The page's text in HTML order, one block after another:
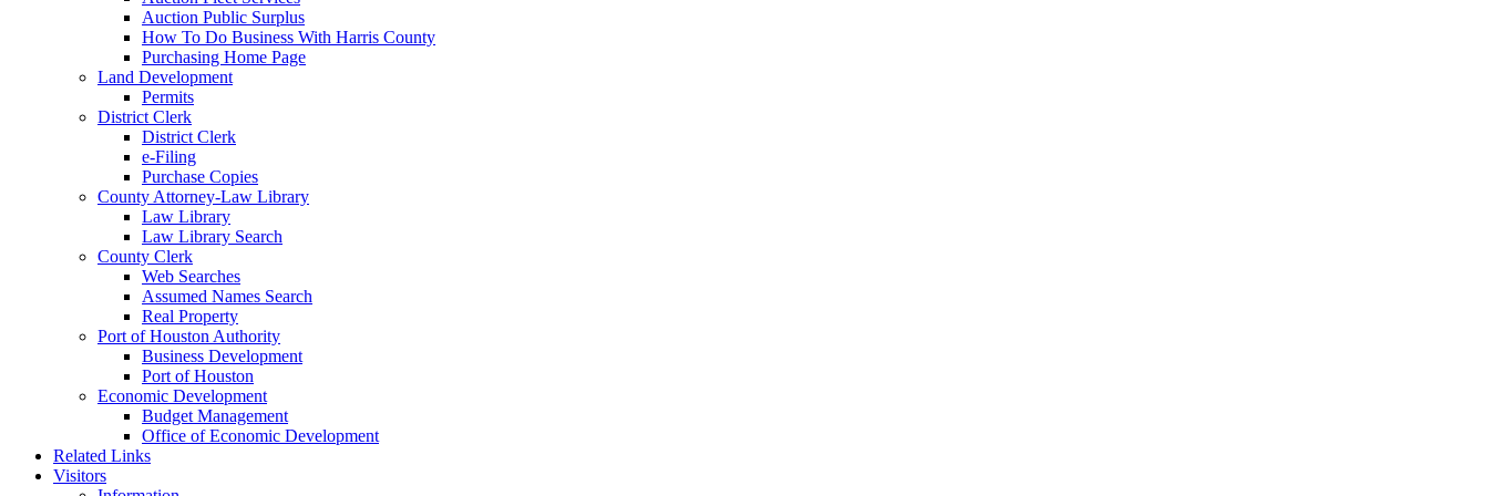
Auction Public Surplus
How To Do Business With Harris County
Purchasing Home Page
Land Development
Permits
District Clerk
District Clerk
e-Filing
Purchase Copies
County Attorney-Law Library
Law Library
Law Library Search
County Clerk
Web Searches
Assumed Names Search
Real Property
Port of Houston Authority
Business Development
Port of Houston
Economic Development
Budget Management
Office of Economic Development
Related Links
Visitors